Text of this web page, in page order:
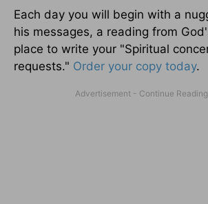
Each day you will begin with a
his messages, a reading from
place to write your "Spiritual
requests." Order your copy today.